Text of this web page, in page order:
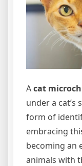
Acat
under a cat’s
form of
embracing
becoming an
animals with